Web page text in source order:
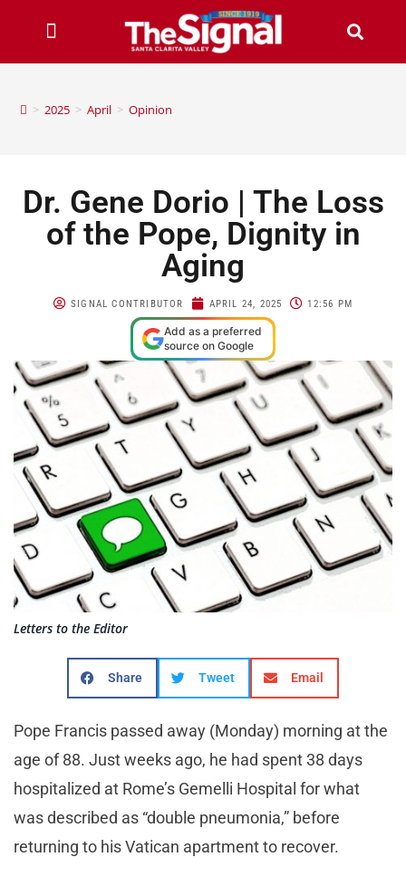
> 2025 > April > Opinion
Dr. Gene Dorio | The Loss
of the Pope, Dignity in
Aging
SIGNAL CONTRIBUTOR APRIL 24, 2025 12:56 PM
Add as a preferred
source on Google
Letters to the Editor
Share Tweet Email
Pope Francis passed away (Monday) morning at the
age of 88. Just weeks ago, he had spent 38 days
hospitalized at Rome’s Gemelli Hospital for what
was described as “double pneumonia,” before
returning to his Vatican apartment to recover.